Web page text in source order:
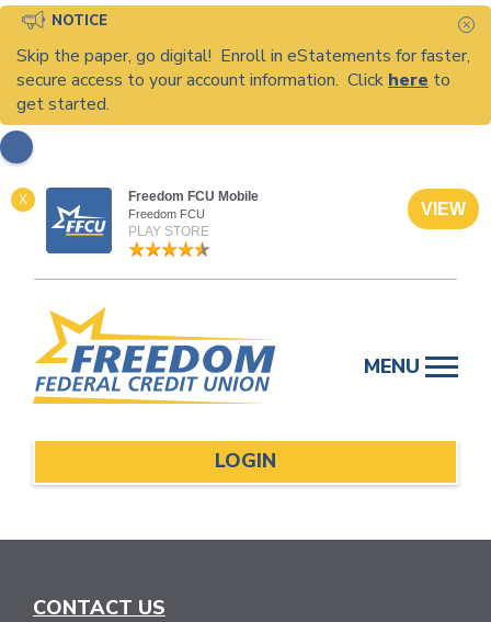
NOTICE
Skip the paper, go digital! Enroll in eStatements for faster,
secure access to your account information. Click here to
get started.
X Freedom FCU Mobile
Freedom FCU
PLAY STORE
VIEW
content
MENU
LOGIN
CONTACT US